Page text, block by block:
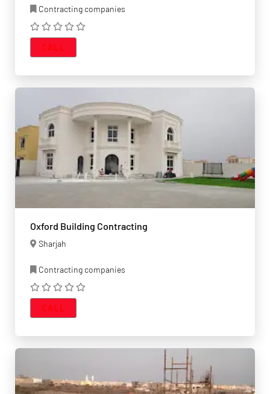
Contracting companies
CALL
Oxford Building Contracting
Sharjah
Contracting companies
CALL